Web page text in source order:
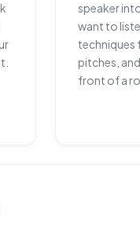
speaker
want to
techniques
pitches,
front of a